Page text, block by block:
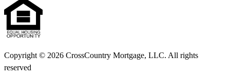
Copyright © 2026 CrossCountry Mortgage, LLC. All rights
reserved